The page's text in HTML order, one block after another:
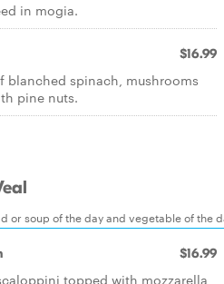
in mogia.
$16.99
blanched spinach, mushrooms
pine nuts.
or soup of the day and vegetable of the
$16.99
topped with mozzarella